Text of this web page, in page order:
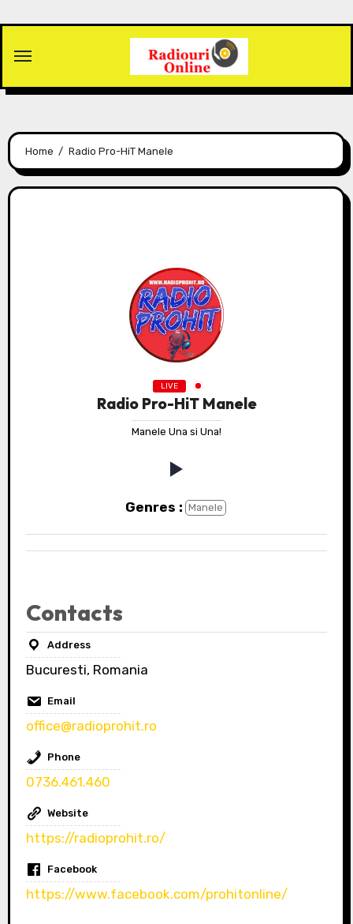
content
Home Radio Pro-HiT Manele
LIVE
Radio Pro-HiT Manele
Manele Una si Una!
Genres : Manele
Contacts
Address
Bucuresti, Romania
Email
office@radioprohit.ro
Phone
0736.461.460
Website
https://radioprohit.ro/
Facebook
https://www.facebook.com/prohitonline/